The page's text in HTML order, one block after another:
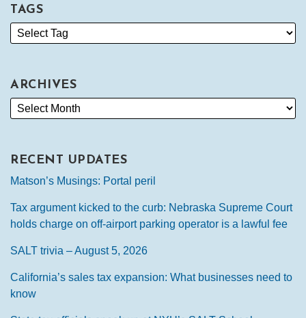
TAGS
ARCHIVES
RECENT UPDATES
Matson’s Musings: Portal peril
Tax argument kicked to the curb: Nebraska Supreme Court
holds charge on off-airport parking operator is a lawful fee
SALT trivia – August 5, 2026
California’s sales tax expansion: What businesses need to
know